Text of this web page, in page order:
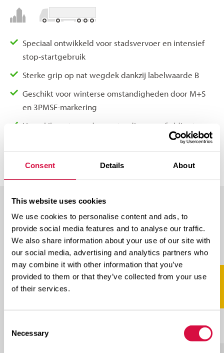
Consent Details About
This website uses cookies
We use cookies to personalise content and ads, to
provide social media features and to analyse our traffic.
We also share information about your use of our site with
our social media, advertising and analytics partners who
may combine it with other information that you’ve
provided to them or that they’ve collected from your use
of their services.
Selection
Necessary
Speciaal ontwikkeld voor stadsvervoer en intensief
stop-startgebruik
Sterke grip op nat wegdek dankzij labelwaarde B
Geschikt voor winterse omstandigheden door M+S
en 3PMSF-markering
Hoge kilometrage door extra diepe profieldiepte van
AVAILABLE IN THESE SIZES
Scroll naar rechts voor meer
SIZE